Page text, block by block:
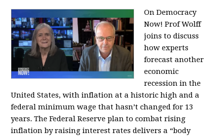
On Democracy
Now! Prof Wolff
joins to discuss
how experts
forecast another
economic
recession in the
United States, with inflation at a historic high and a
federal minimum wage that hasn’t changed for 13
years. The Federal Reserve plan to combat rising
inflation by raising interest rates delivers a “body